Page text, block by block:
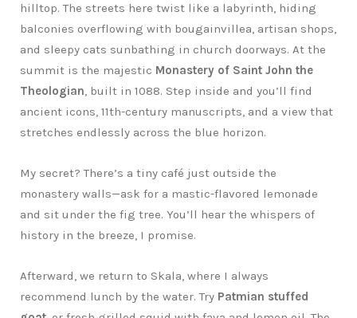
hilltop. The streets here twist like a labyrinth, hiding
balconies overflowing with bougainvillea, artisan shops,
and sleepy cats sunbathing in church doorways. At the
summit is the majestic Monastery of Saint John the
Theologian, built in 1088. Step inside and you’ll find
ancient icons, 11th-century manuscripts, and a view that
stretches endlessly across the blue horizon.
My secret? There’s a tiny café just outside the
monastery walls—ask for a mastic-flavored lemonade
and sit under the fig tree. You’ll hear the whispers of
history in the breeze, I promise.
Afterward, we return to Skala, where I always
recommend lunch by the water. Try Patmian stuffed